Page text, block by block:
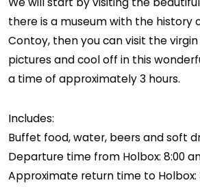
there is a museum with the history
Contoy, then you can visit the
pictures and cool off in this
a time of approximately 3 hours.
Includes:
Buffet food, water, beers and soft
Departure time from Holbox: 8:00
Approximate return time to Holbox: